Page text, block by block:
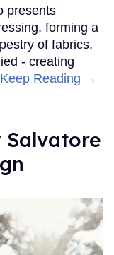
presents
forming a
of fabrics,
- creating
Keep Reading →